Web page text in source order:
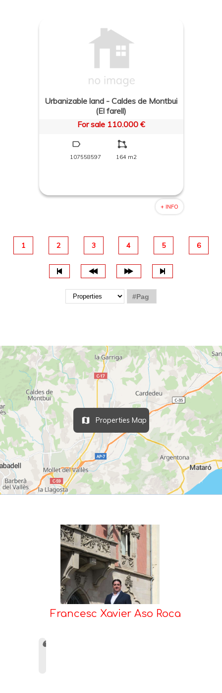
Urbanizable land - Caldes de Montbui
(El farell)
For sale 110.000 €
107558597 164 m2
+ INFO
1 2 3 4 5 6
Properties Map
Francesc Xavier Aso Roca